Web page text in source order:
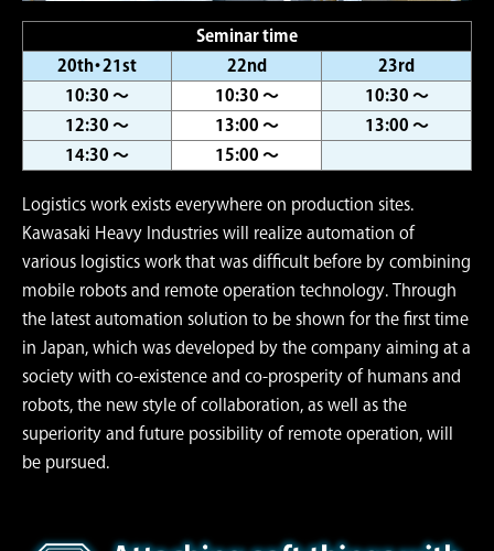
Seminar time
20th・21st
22nd
23rd
10:30 ～
10:30 ～
10:30 ～
12:30 ～
13:00 ～
13:00 ～
14:30 ～
15:00 ～
Logistics work exists everywhere on production sites.
Kawasaki Heavy Industries will realize automation of
various logistics work that was difficult before by combining
mobile robots and remote operation technology. Through
the latest automation solution to be shown for the first time
in Japan, which was developed by the company aiming at a
society with co-existence and co-prosperity of humans and
robots, the new style of collaboration, as well as the
superiority and future possibility of remote operation, will
be pursued.